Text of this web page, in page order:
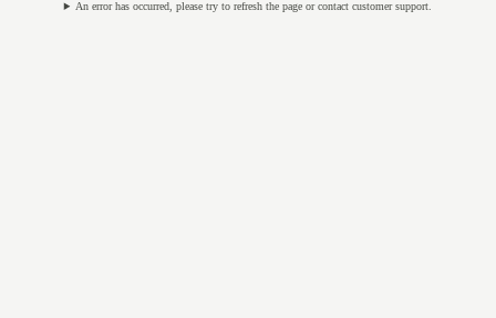
An error has occurred, please try to refresh the page or contact customer support.